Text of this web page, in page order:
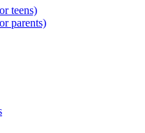
teens)
parents)